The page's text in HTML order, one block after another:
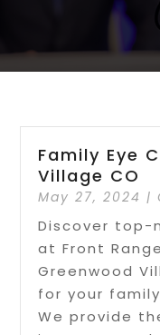
Family Eye
Village CO
May 27, 2024 |
Discover top-
at Front
Greenwood
for your
We provide